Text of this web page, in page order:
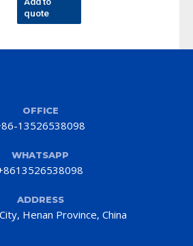
quote
OFFICE
13526538098
WHATSAPP
ADDRESS
Henan Province, China